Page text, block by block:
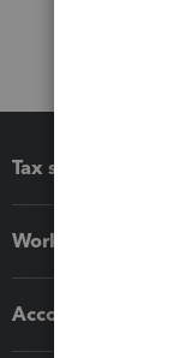
Tax software
Workflow add-ons
Accounting